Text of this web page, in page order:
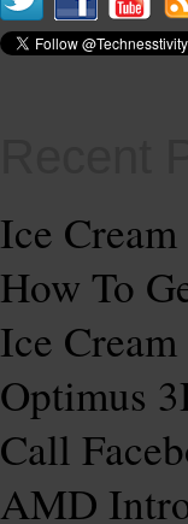
Ice
How To
Ice
Optimus
Call
AMD